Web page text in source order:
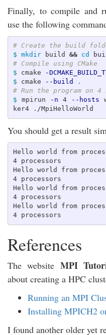
Finally, to compile and
use the following
# Create the build
$ mkdir build && cd
# Compile using CMake
$ cmake -
$ cmake --build
.
# Run the program on 4
$ mpirun -n 4 --hosts
You should get a result
Hello world from
4 processors
Hello world from
4 processors
Hello world from
4 processors
Hello world from
References
The website MPI
about creating a HPC
Running an MPI
Installing MPICH2
I found another older yet